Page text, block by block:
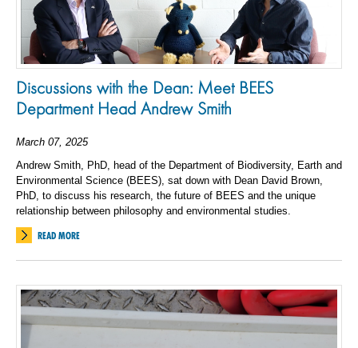
Discussions with the Dean: Meet BEES
Department Head Andrew Smith
March 07, 2025
Andrew Smith, PhD, head of the Department of Biodiversity, Earth and
Environmental Science (BEES), sat down with Dean David Brown,
PhD, to discuss his research, the future of BEES and the unique
relationship between philosophy and environmental studies.
READ MORE